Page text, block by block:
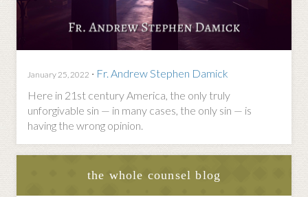
January 25, 2022 · Fr. Andrew Stephen Damick
Here in 21st century America, the only truly
unforgivable sin — in many cases, the only sin — is
having the wrong opinion.
the whole counsel blog